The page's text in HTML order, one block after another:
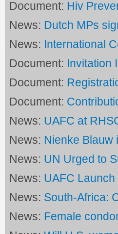
Document: Hiv
News: Dutch MPs
News: International
Document: Invitation
Document:
Document:
News: UAFC at
News: Nienke Blauw
News: UN Urged to
News: UAFC
News: South-Africa:
News: Female